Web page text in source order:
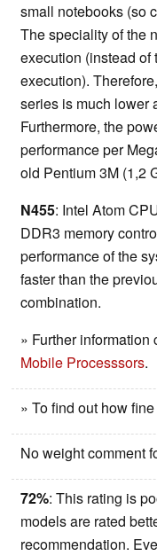
small notebooks (so
The speciality of the
execution (instead of
execution).
series is much lower
Furthermore, the
performance per
old Pentium 3M (1,2
N455: Intel Atom
DDR3 memory
performance of the
faster than the
combination.
» Further
Mobile Processsors.
» To find out how
No weight comment
72%: This rating is
models are rated
recommendation.